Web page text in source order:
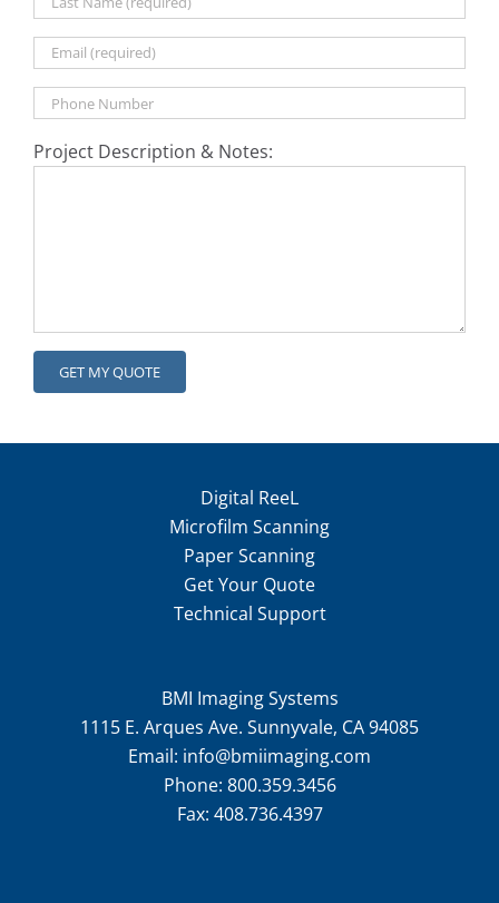
Project Description & Notes:
Digital ReeL
Microfilm Scanning
Paper Scanning
Get Your Quote
Technical Support
BMI Imaging Systems
1115 E. Arques Ave. Sunnyvale, CA 94085
Email: info@bmiimaging.com
Phone: 800.359.3456
Fax: 408.736.4397